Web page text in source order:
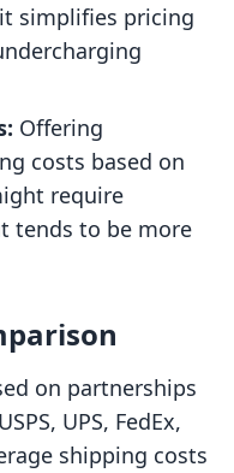
simplifies pricing
Offering
costs based on
require
tends to be more
on partnerships
UPS, FedEx,
shipping costs